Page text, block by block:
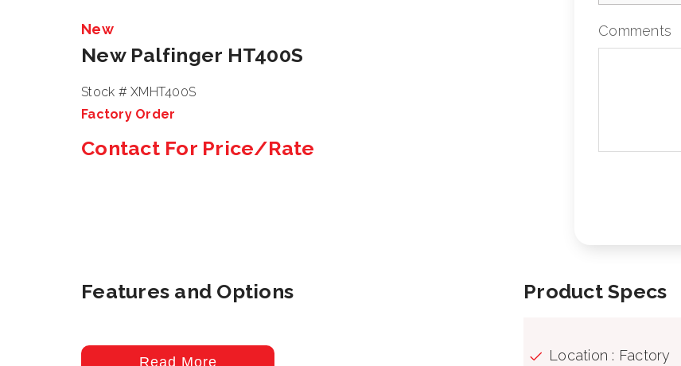
New
New Palfinger HT400S
Stock # XMHT400S
Factory Order
Contact For Price/Rate
Comments
Features and Options
Read More
Product Specs
Location : Factory